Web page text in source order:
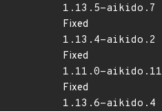
1.13.5-aikido.7
Fixed
1.13.4-aikido.2
Fixed
1.11.0-aikido.11
Fixed
1.13.6-aikido.4